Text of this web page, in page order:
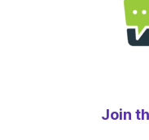
Join